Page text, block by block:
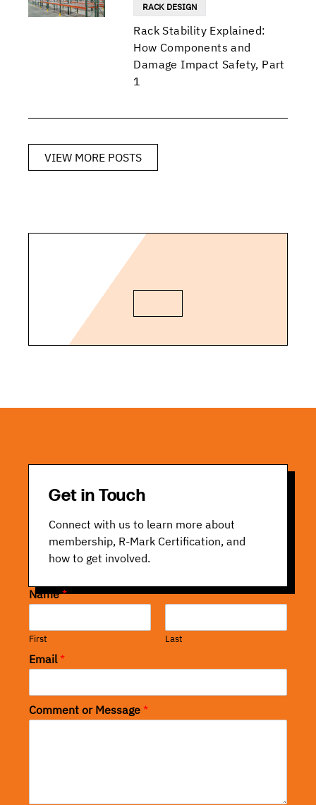
RACK DESIGN
Rack Stability Explained:
How Components and
Damage Impact Safety, Part
1
VIEW MORE POSTS
Get in Touch
Connect with us to learn more about
membership, R-Mark Certification, and
how to get involved.
Name*
First Last
Email*
Comment or Message *